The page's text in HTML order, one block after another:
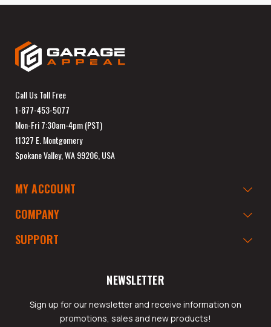
Call Us Toll Free
1-877-453-5077
Mon-Fri 7:30am-4pm (PST)
11327 E. Montgomery
Spokane Valley, WA 99206, USA
MY ACCOUNT
COMPANY
SUPPORT
NEWSLETTER
Sign up for our newsletter and receive information on
promotions, sales and new products!